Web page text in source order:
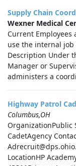
Supply Chain
Wexner Medical
Current Employees
use the internal job
Description Under
Manager or
administers a
Highway Patrol
Columbus,OH
OrganizationPublic
CadetAgency
LocationHP